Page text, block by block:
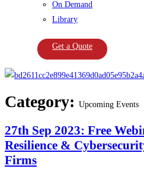
On Demand
Library
Get a Quote
Category: Upcoming Events
27th Sep 2023: Free
Resilience &
Firms